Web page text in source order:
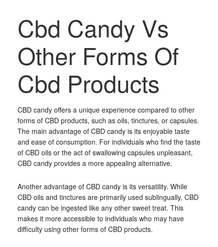
Cbd Candy Vs
Other Forms Of
Cbd Products
CBD candy offers a unique experience compared to other
forms of CBD products, such as oils, tinctures, or capsules.
The main advantage of CBD candy is its enjoyable taste
and ease of consumption. For individuals who find the taste
of CBD oils or the act of swallowing capsules unpleasant,
CBD candy provides a more appealing alternative.
Another advantage of CBD candy is its versatility. While
CBD oils and tinctures are primarily used sublingually, CBD
candy can be ingested like any other sweet treat. This
makes it more accessible to individuals who may have
difficulty using other forms of CBD products.